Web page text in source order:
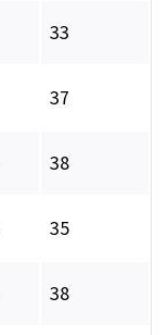
33
37
38
35
38